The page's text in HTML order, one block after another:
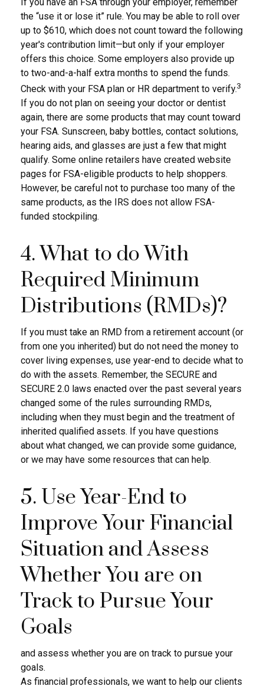
the “use it or lose it” rule. You may be able to roll over
up to $610, which does not count toward the following
year's contribution limit—but only if your employer
offers this choice. Some employers also provide up
to two-and-a-half extra months to spend the funds.
Check with your FSA plan or HR department to verify.3
If you do not plan on seeing your doctor or dentist
again, there are some products that may count toward
your FSA. Sunscreen, baby bottles, contact solutions,
hearing aids, and glasses are just a few that might
qualify. Some online retailers have created website
pages for FSA-eligible products to help shoppers.
However, be careful not to purchase too many of the
same products, as the IRS does not allow FSA-
funded stockpiling.
4. What to do With
Required Minimum
Distributions (RMDs)?
If you must take an RMD from a retirement account (or
from one you inherited) but do not need the money to
cover living expenses, use year-end to decide what to
do with the assets. Remember, the SECURE and
SECURE 2.0 laws enacted over the past several years
changed some of the rules surrounding RMDs,
including when they must begin and the treatment of
inherited qualified assets. If you have questions
about what changed, we can provide some guidance,
or we may have some resources that can help.
5. Use Year-End to
Improve Your Financial
Situation and Assess
Whether You are on
Track to Pursue Your
Goals
and assess whether you are on track to pursue your
goals.
As financial professionals, we want to help our clients